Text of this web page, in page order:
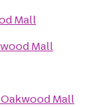
Mall
Mall
Oakwood Mall